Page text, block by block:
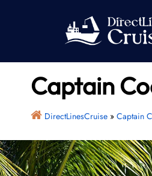
Captain
DirectLinesCruise» Captain